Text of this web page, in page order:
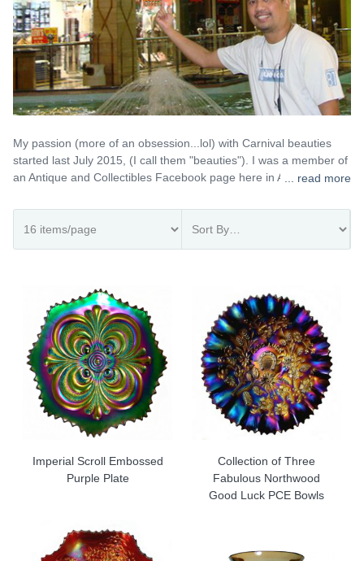
My passion (more of an obsession...lol) with Carnival beauties
started last July 2015, (I call them "beauties"). I was a member of
an Antique and Collectibles Facebook page here in Australia, and
got curious and bought my first pieces, a Fenton April Showers
vase in amethyst and a Fenton Autumn Acorn bowl in marigold.
The Gio Sabino Lopez Collection
... read more
Imperial Scroll Embossed
Purple Plate
Collection of Three
Fabulous Northwood
Good Luck PCE Bowls